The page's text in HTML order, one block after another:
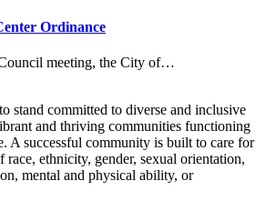
Ordinance
meeting, the City of…
stand committed to diverse and inclusive
and thriving communities functioning
A successful community is built to care for
race, ethnicity, gender, sexual orientation,
mental and physical ability, or